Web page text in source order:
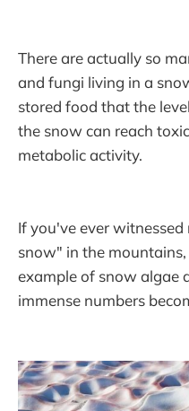
There are actually so
and fungi living in a
stored food that the
the snow can reach
metabolic activity.
If you've ever
snow" in the
example of snow algae
immense numbers